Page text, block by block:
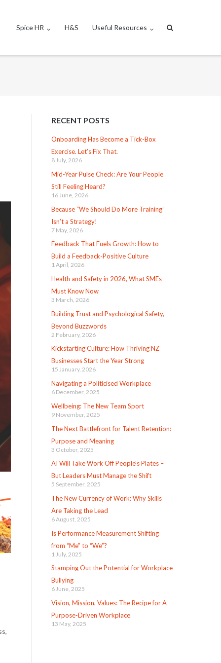
Spice HR H&S Useful Resources
RECENT POSTS
Onboarding Has Become a Tick-Box
Exercise. Let’s Fix That.
8 July, 2026
Mid-Year Pulse Check: Are Your People
Still Feeling Heard?
16 June, 2026
Because “We Should Do More Training”
Isn’t a Strategy!
7 May, 2026
Feedback That Fuels Growth: How to
Build a Feedback-Positive Culture
1 April, 2026
Health and Safety in 2026, What SMEs
Must Know Now
3 March, 2026
Building Trust and Psychological Safety,
Beyond Buzzwords
2 February, 2026
Kickstarting Culture: How Thriving NZ
Businesses Start the Year Strong
15 January, 2026
Navigating a Politicised Workplace
6 December, 2025
Wellbeing: The New Team Sport
9 November, 2025
The Next Battlefront for Talent Retention:
Purpose and Meaning
3 October, 2025
AI Will Take Work Off People’s Plates –
But Leaders Must Manage the Shift
5 September, 2025
The New Currency of Work: Why Skills
Are Taking the Lead
6 August, 2025
Is Performance Measurement Shifting
from “Me” to “We”?
1 July, 2025
Stamping Out the Potential for Workplace
Bullying
6 June, 2025
Vision, Mission, Values: The Recipe for A
Purpose-Driven Workplace
13 May, 2025